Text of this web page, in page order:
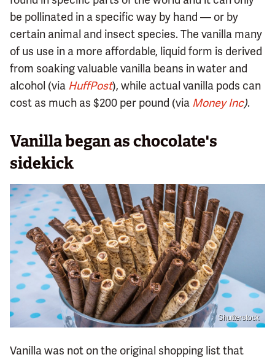
be pollinated in a specific way by hand — or by
certain animal and insect species. The vanilla many
of us use in a more affordable, liquid form is derived
from soaking valuable vanilla beans in water and
alcohol (via HuffPost), while actual vanilla pods can
cost as much as $200 per pound (via Money Inc).
Vanilla began as chocolate's
sidekick
Shutterstock
Vanilla was not on the original shopping list that